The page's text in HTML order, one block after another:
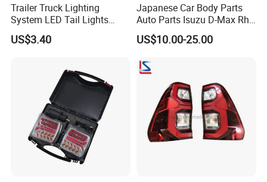
Trailer Truck Lighting
System LED Tail Lights
Taillights Marker Lights
Rear Lamps
US$3.40
Japanese Car Body Parts
Auto Parts Isuzu D-Max Rh
with Wires Tail Lamp
Taillight OEM
US$10.00-25.00